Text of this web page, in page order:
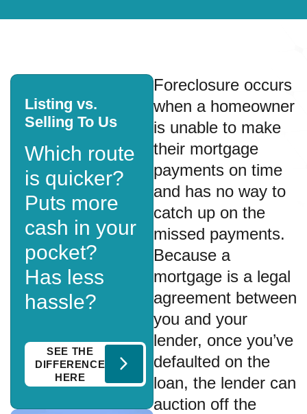
Foreclosure occurs
when a homeowner
is unable to make
their mortgage
payments on time
and has no way to
catch up on the
missed payments.
Because a
mortgage is a legal
agreement between
you and your
lender, once you’ve
defaulted on the
loan, the lender can
auction off the
Listing vs.
Selling To Us
Which route
is quicker?
Puts more
cash in your
pocket?
Has less
hassle?
SEE THE
DIFFERENCE
HERE